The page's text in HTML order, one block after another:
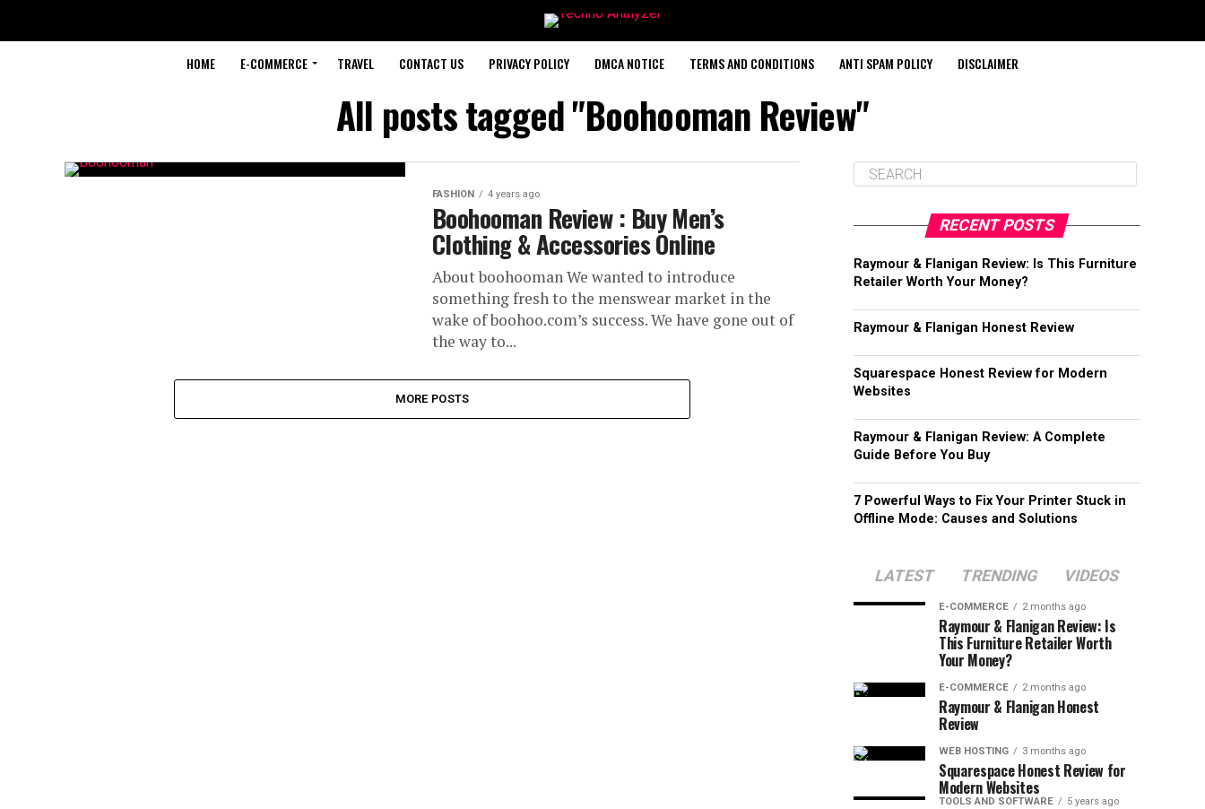
HOME E-COMMERCE TRAVEL CONTACT US PRIVACY POLICY DMCA NOTICE TERMS AND CONDITIONS ANTI SPAM POLICY DISCLAIMER
All posts tagged "Boohooman Review"
FASHION 4 years ago
Boohooman Review : Buy Men’s
Clothing & Accessories Online
About boohooman We wanted to introduce
something fresh to the menswear market in the
wake of boohoo.com’s success. We have gone out of
the way to...
MORE POSTS
RECENT POSTS
Raymour & Flanigan Review: Is This Furniture
Retailer Worth Your Money?
Raymour & Flanigan Honest Review
Squarespace Honest Review for Modern
Websites
Raymour & Flanigan Review: A Complete
Guide Before You Buy
7 Powerful Ways to Fix Your Printer Stuck in
Offline Mode: Causes and Solutions
LATEST TRENDING VIDEOS
E-COMMERCE 2 months ago
Raymour & Flanigan Review: Is
This Furniture Retailer Worth
Your Money?
E-COMMERCE 2 months ago
Raymour & Flanigan Honest
Review
WEB HOSTING 3 months ago
Squarespace Honest Review for
Modern Websites
TOOLS AND SOFTWARE 5 years ago